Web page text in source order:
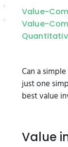
Value-
Value-
Can a
just one
best value
Value